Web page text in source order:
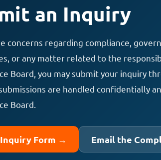
an Inquiry
concerns regarding compliance,
or any matter related to the
Board, you may submit your inquiry
are handled confidentially
Board.
Form → Email the